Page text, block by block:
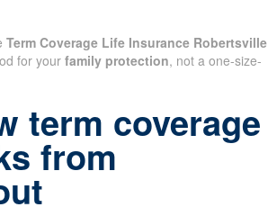
Term Coverage Life Insurance Robertsville
for your family protection, not a one-size-
term coverage
from